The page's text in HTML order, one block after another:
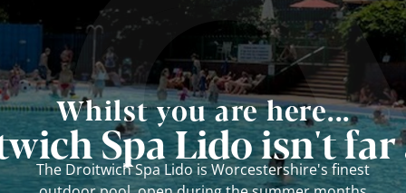
Whilst you are here...
Spa Lido isn't far
The Droitwich Spa Lido is Worcestershire's finest